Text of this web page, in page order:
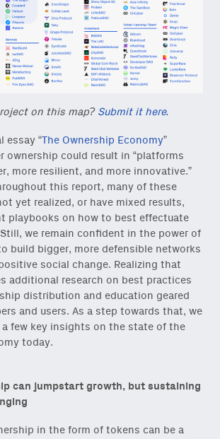
on this map? Submit it here.
essay “The Ownership Economy”
ownership could result in “platforms
more resilient, and more innovative.”
this report, many of these
yet realized, or have mixed results,
playbooks on how to best effectuate
we remain confident in the power of
build bigger, more defensible networks
social change. Realizing that
additional research on best practices
distribution and education geared
and users. As a step towards that, we
few key insights on the state of the
today.
can jumpstart growth, but sustaining
in the form of tokens can be a